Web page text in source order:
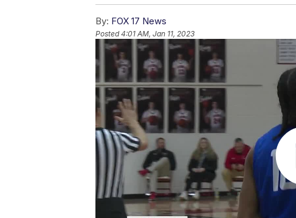
By: FOX 17 News
Posted4:01 AM, Jan 11, 2023